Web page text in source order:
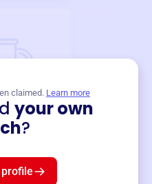
claimed. Learn more
your own
?